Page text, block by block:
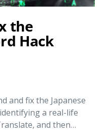
the
Hack
and fix the Japanese
a real-life
and then…